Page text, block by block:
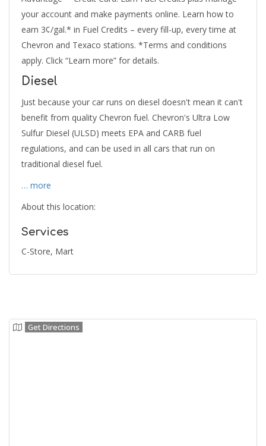
your account and make payments online. Learn how to
earn 3¢/gal.* in Fuel Credits – every fill-up, every time at
Chevron and Texaco stations. *Terms and conditions
apply. Click “Learn more” for details.
Diesel
Just because your car runs on diesel doesn't mean it can't
benefit from quality Chevron fuel. Chevron's Ultra Low
Sulfur Diesel (ULSD) meets EPA and CARB fuel
regulations, and can be used in all cars that run on
traditional diesel fuel.
… more
About this location:
Services
C-Store, Mart
Get Directions